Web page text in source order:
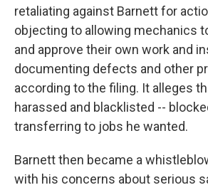
retaliating against Barnett for
objecting to allowing mechanics
and approve their own work and
documenting defects and other
according to the filing. It alleges
harassed and blacklisted --
transferring to jobs he wanted.
Barnett then became a
with his concerns about serious